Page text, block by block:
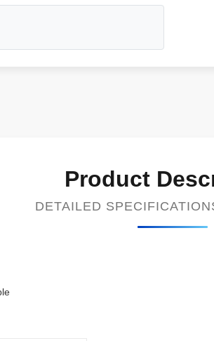
Product
DETAILED